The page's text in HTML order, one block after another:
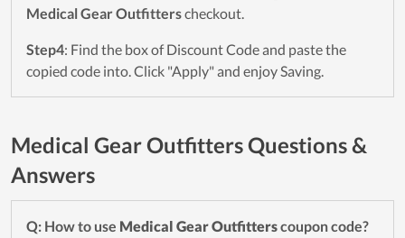
Medical Gear Outfitterscheckout.
Step4: Find the box of Discount Code and paste the
copied code into. Click "Apply" and enjoy Saving.
Medical Gear Outfitters Questions &
Answers
Q: How to use Medical Gear Outfitterscoupon code?